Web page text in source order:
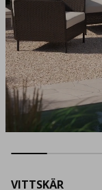
VITTSKÄR